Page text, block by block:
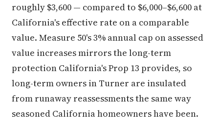
roughly $3,600 — compared to $6,000–$6,600 at
California's effective rate on a comparable
value. Measure 50's 3% annual cap on assessed
value increases mirrors the long-term
protection California's Prop 13 provides, so
long-term owners in Turner are insulated
from runaway reassessments the same way
seasoned California homeowners have been.